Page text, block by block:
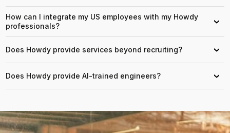
How can I integrate my US employees with my Howdy
professionals?
›
Does Howdy provide services beyond recruiting? ›
Does Howdy provide AI-trained engineers? ›